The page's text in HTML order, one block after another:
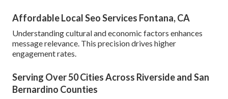
Affordable Local Seo Services Fontana, CA
Understanding cultural and economic factors enhances
message relevance. This precision drives higher
engagement rates.
Serving Over 50 Cities Across Riverside and San
Bernardino Counties